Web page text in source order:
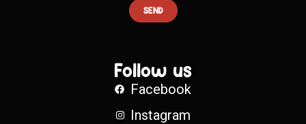
SEND
Follow us
Facebook
Instagram